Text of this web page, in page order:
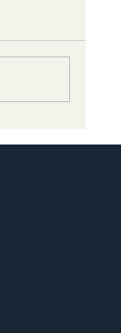
Insurance
Drug Pricing